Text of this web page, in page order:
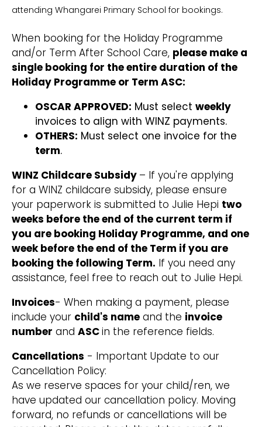
attending Whangarei Primary School for bookings.
When booking for the Holiday Programme
and/or Term After School Care, please make a
single booking for the entire duration of the
Holiday Programme or Term ASC:
OSCAR APPROVED: Must select weekly
invoices to align with WINZ payments.
OTHERS: Must select one invoice for the
term.
WINZ Childcare Subsidy – If you're applying
for a WINZ childcare subsidy, please ensure
your paperwork is submitted to Julie Hepi two
weeks before the end of the current term if
you are booking Holiday Programme, and one
week before the end of the Term if you are
booking the following Term. If you need any
assistance, feel free to reach out to Julie Hepi.
Invoices- When making a payment, please
include your child's name and the invoice
number and ASCin the reference fields.
Cancellations - Important Update to our
Cancellation Policy:
As we reserve spaces for your child/ren, we
have updated our cancellation policy. Moving
forward, no refunds or cancellations will be